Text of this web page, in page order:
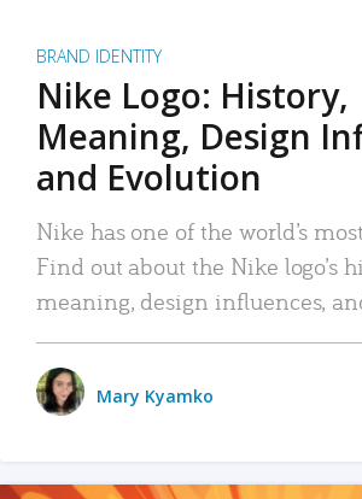
BRAND IDENTITY
Nike Logo: History,
Meaning, Design
and Evolution
Nike has one of the world’s
Find out about the Nike logo’s
meaning, design influences,
Mary Kyamko